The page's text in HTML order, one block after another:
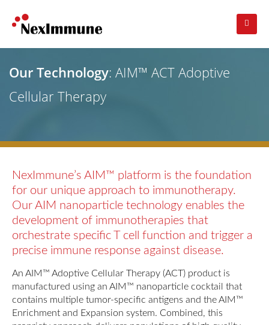
Our Technology: AIM™ ACT Adoptive
Cellular Therapy
NexImmune’s AIM™ platform is the foundation
for our unique approach to immunotherapy.
Our AIM nanoparticle technology enables the
development of immunotherapies that
orchestrate specific T cell function and trigger a
precise immune response against disease.
An AIM™ Adoptive Cellular Therapy (ACT) product is
manufactured using an AIM™ nanoparticle cocktail that
contains multiple tumor-specific antigens and the AIM™
Enrichment and Expansion system. Combined, this